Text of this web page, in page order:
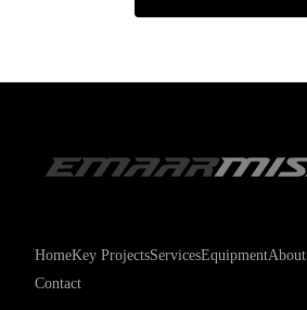
HomeKey ProjectsServicesEquipmentAbout
Contact